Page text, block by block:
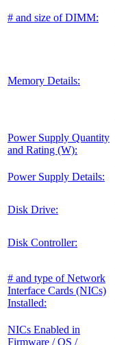
# and size of DIMM:
Memory Details:
Power Supply Quantity
and Rating (W):
Power Supply Details:
Disk Drive:
Disk Controller:
# and type of Network
Interface Cards (NICs)
Installed:
NICs Enabled in
Firmware / OS /